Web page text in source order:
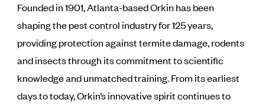
Founded in 1901, Atlanta-based Orkin has been
shaping the pest control industry for 125 years,
providing protection against termite damage, rodents
and insects through its commitment to scientific
knowledge and unmatched training. From its earliest
days to today, Orkin’s innovative spirit continues to